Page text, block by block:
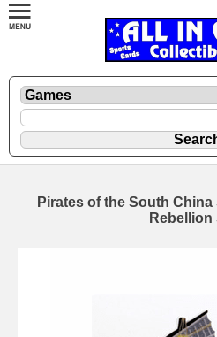
Pirates of the South China
Rebellion